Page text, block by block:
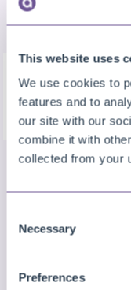
This website uses
We use cookies to
features and to
our site with our
combine it with
collected from your
Selection
Necessary
Preferences